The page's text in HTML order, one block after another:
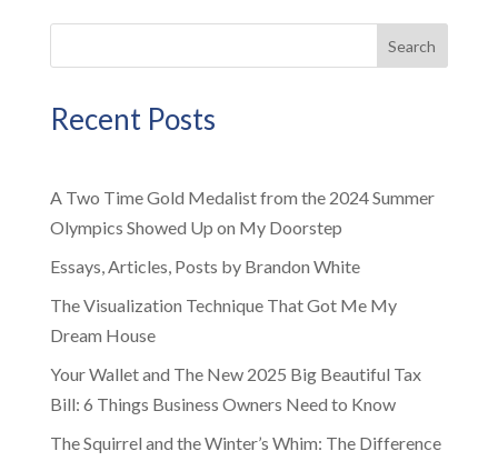
Search
Recent Posts
A Two Time Gold Medalist from the 2024 Summer
Olympics Showed Up on My Doorstep
Essays, Articles, Posts by Brandon White
The Visualization Technique That Got Me My
Dream House
Your Wallet and The New 2025 Big Beautiful Tax
Bill: 6 Things Business Owners Need to Know
The Squirrel and the Winter’s Whim: The Difference